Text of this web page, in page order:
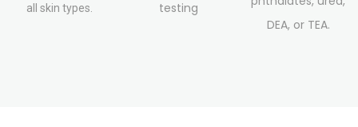
all skin types. testing
DEA, or TEA.